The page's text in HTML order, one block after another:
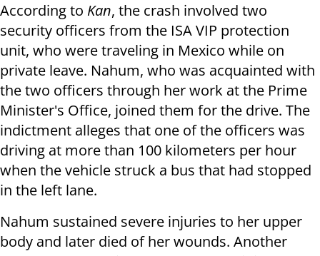
According to Kan, the crash involved two
security officers from the ISA VIP protection
unit, who were traveling in Mexico while on
private leave. Nahum, who was acquainted with
the two officers through her work at the Prime
Minister's Office, joined them for the drive. The
indictment alleges that one of the officers was
driving at more than 100 kilometers per hour
when the vehicle struck a bus that had stopped
in the left lane.
Nahum sustained severe injuries to her upper
body and later died of her wounds. Another